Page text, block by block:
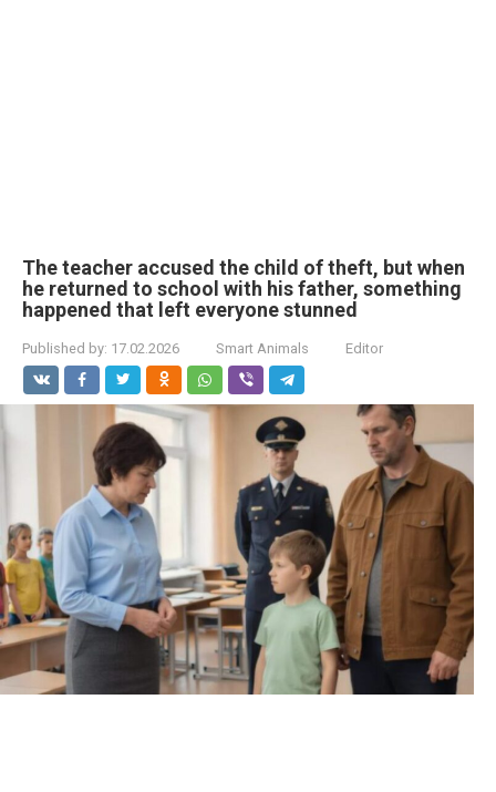
The teacher accused the child of theft, but when
he returned to school with his father, something
happened that left everyone stunned
Published by: 17.02.2026 Smart Animals Editor